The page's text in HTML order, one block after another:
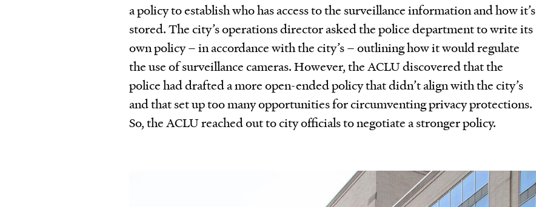
a policy to establish who has access to the surveillance information and how it’s
stored. The city’s operations director asked the police department to write its
own policy – in accordance with the city’s – outlining how it would regulate
the use of surveillance cameras. However, the ACLU discovered that the
police had drafted a more open-ended policy that didn’t align with the city’s
and that set up too many opportunities for circumventing privacy protections.
So, the ACLU reached out to city officials to negotiate a stronger policy.